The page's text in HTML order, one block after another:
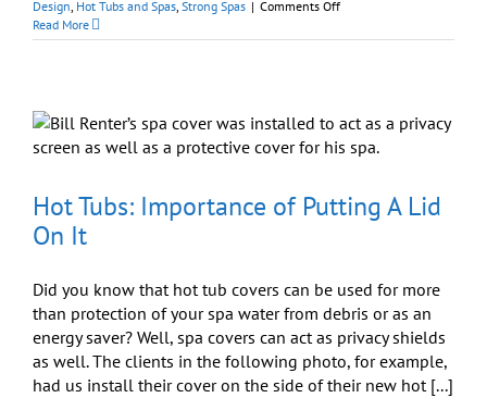
Design, Hot Tubs and Spas, Strong Spas | Comments Offon
Sale
Strong
Spas
Read More
Hot Tubs: Importance of Putting A Lid
On It
Did you know that hot tub covers can be used for more
than protection of your spa water from debris or as an
energy saver? Well, spa covers can act as privacy shields
as well. The clients in the following photo, for example,
had us install their cover on the side of their new hot [...]